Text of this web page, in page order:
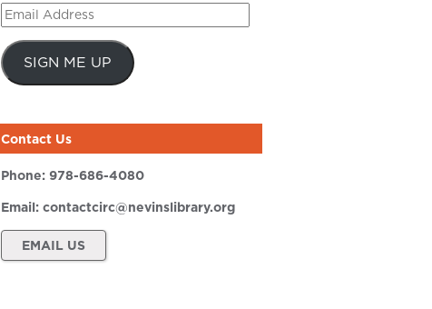
Email
Address
SIGN ME UP
Contact Us
Phone: 978-686-4080
Email: contactcirc@nevinslibrary.org
EMAIL US